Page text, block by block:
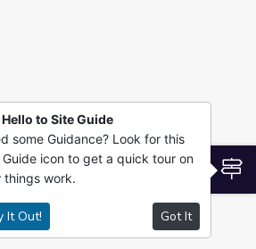
NC Science
Hello to Site Guide
some Guidance? Look for this
Guide icon to get a quick tour on
things work.
It Out! Got It